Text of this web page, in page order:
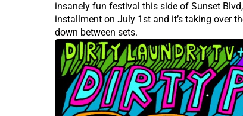
insanely fun festival this side of Sunset
installment on July 1st and it’s taking over
down between sets.